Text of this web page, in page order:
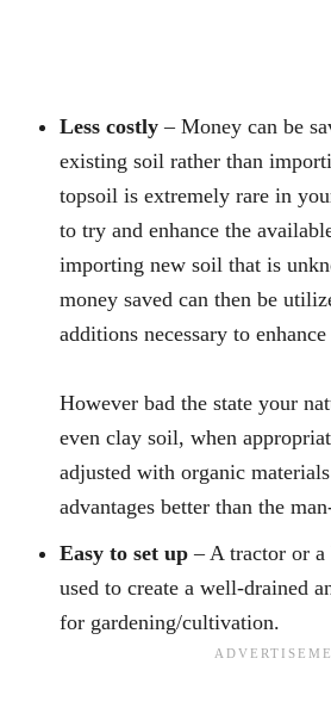
Less costly – Money can be
existing soil rather than
topsoil is extremely rare in
to try and enhance the
importing new soil that is
money saved can then be
additions necessary to
However bad the state your
even clay soil, when
adjusted with organic
advantages better than the
Easy to set up – A tractor or
used to create a well-drained
for gardening/cultivation.